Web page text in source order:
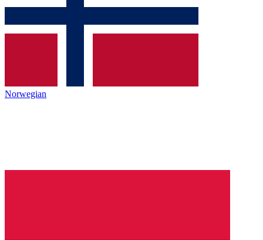
Norwegian